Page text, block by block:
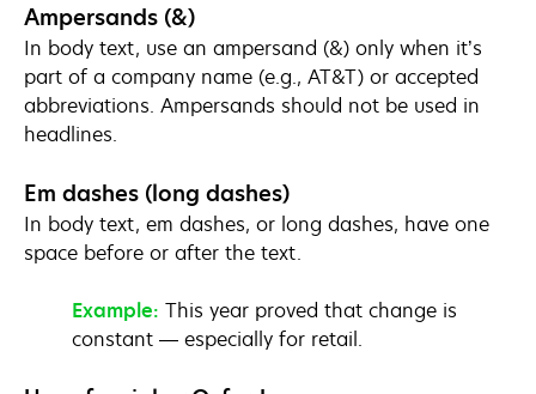
Ampersands (&)
In body text, use an ampersand (&) only when it’s
part of a company name (e.g., AT&T) or accepted
abbreviations. Ampersands should not be used in
headlines.
Em dashes (long dashes)
In body text, em dashes, or long dashes, have one
space before or after the text.
Example: This year proved that change is
constant — especially for retail.